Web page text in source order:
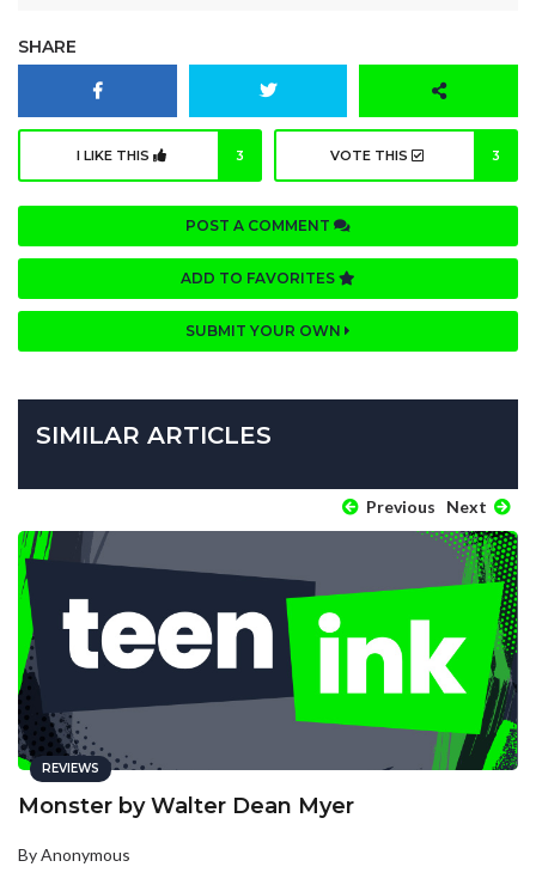
SHARE
I LIKE THIS 3 VOTE THIS 3
POST A COMMENT
ADD TO FAVORITES
SUBMIT YOUR OWN
SIMILAR ARTICLES
Previous Next
REVIEWS
Monster by Walter Dean Myer
By Anonymous